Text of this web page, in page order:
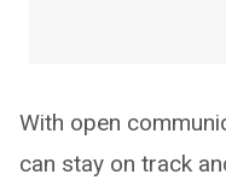
With open
can stay on track